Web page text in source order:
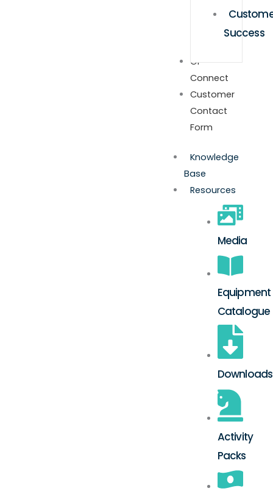
Success
GP
Connect
Customer
Contact
Form
Knowledge
Base
Resources
Media
Equipment
Catalogue
Downloads
Activity
Packs